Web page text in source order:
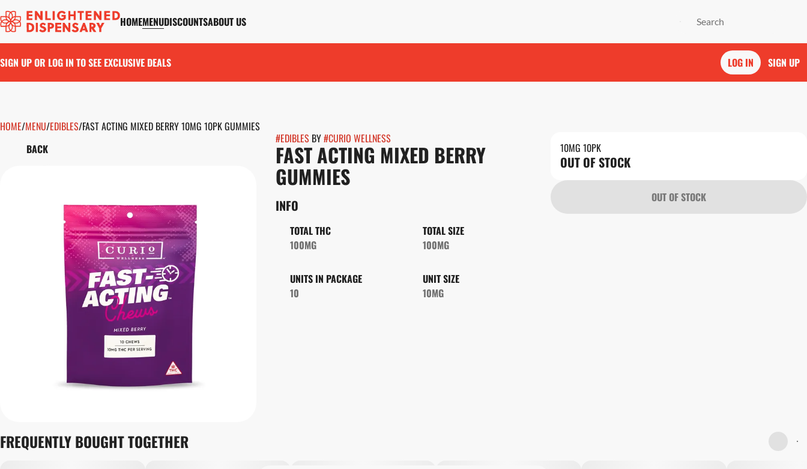
HOMEMENUDISCOUNTSABOUT US
SIGN UP OR LOG IN TO SEE EXCLUSIVE DEALS LOG IN SIGN UP
HOME/MENU/EDIBLES/FAST ACTING MIXED BERRY 10MG 10PK GUMMIES
BACK
#EDIBLESBY#CURIO WELLNESS
FAST ACTING MIXED BERRY
GUMMIES
INFO
TOTAL THC
100MG
TOTAL SIZE
100MG
UNITS IN PACKAGE
10
UNIT SIZE
10MG
10MG 10PK
OUT OF STOCK
OUT OF STOCK
FREQUENTLY BOUGHT TOGETHER
0